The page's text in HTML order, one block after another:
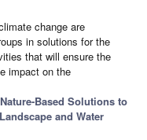
change are
in solutions for the
that will ensure the
impact on the
Nature-Based Solutions to
and Water